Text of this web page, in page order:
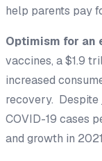
help parents pay
Optimism for an
vaccines, a $1.9
increased
recovery. Despite
COVID-19 cases
and growth in